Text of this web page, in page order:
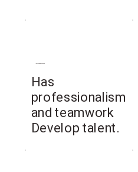
Human Resources
​Has
professionalism
and teamwork
Develop talent.